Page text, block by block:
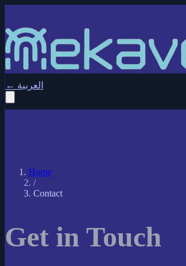
العربية ←
Home
/
Contact
Get in Touch